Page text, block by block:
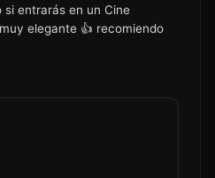
si entrarás en un Cine
elegante 👍 recomiendo